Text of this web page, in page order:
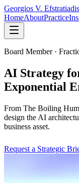
Georgios V. Efstratiadis
HomeAboutPractice
Board Member ·
AI Strategy
Exponential
From The Boiling
design the AI
business asset.
Request a Strategic